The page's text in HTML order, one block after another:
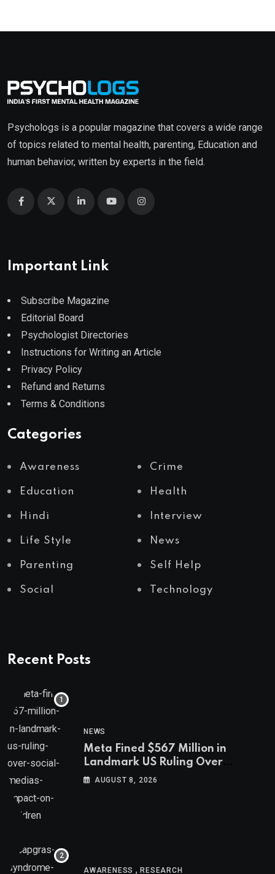
Psychologs is a popular magazine that covers a wide range
of topics related to mental health, parenting, Education and
human behavior, written by experts in the field.
Important Link
Subscribe Magazine
Editorial Board
Psychologist Directories
Instructions for Writing an Article
Privacy Policy
Refund and Returns
Terms & Conditions
Categories
Awareness Crime
Education Health
Hindi Interview
Life Style News
Parenting Self Help
Social Technology
Recent Posts
NEWS
Meta Fined $567 Million in
Landmark US Ruling Over
Social Media’s Impact on Children
AUGUST 8, 2026
AWARENESS ,RESEARCH